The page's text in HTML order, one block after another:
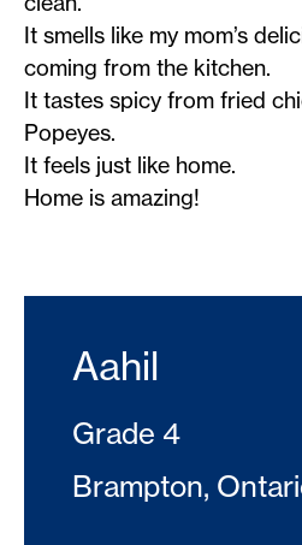
It smells like my mom’s
coming from the kitchen.
It tastes spicy from fried
Popeyes.
It feels just like home.
Home is amazing!
Aahil
Grade 4
Brampton,